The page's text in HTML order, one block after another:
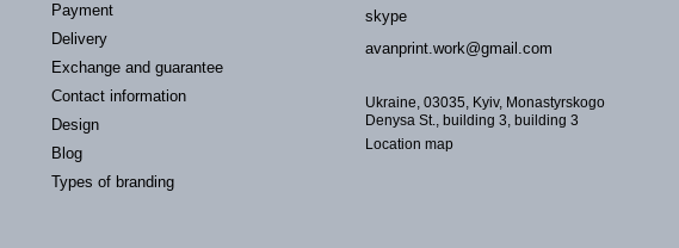
Payment
Delivery
Exchange and guarantee
Contact information
Design
Blog
Types of branding
skype
avanprint.work@gmail.com
Ukraine, 03035, Kyiv, Monastyrskogo
Denysa St., building 3, building 3
Location map